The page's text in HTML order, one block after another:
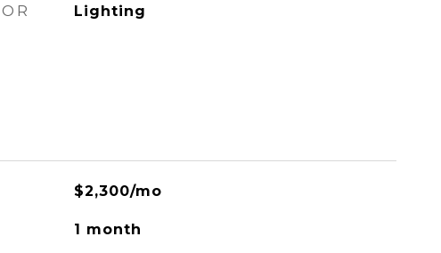
Lighting
$2,300/mo
1 month